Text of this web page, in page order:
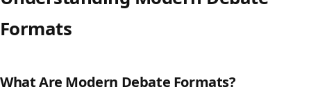
Formats
What Are Modern Debate Formats?